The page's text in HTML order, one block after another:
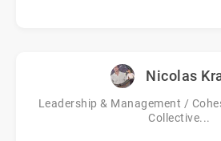
Nicolas
Leadership & Management /
Collective...